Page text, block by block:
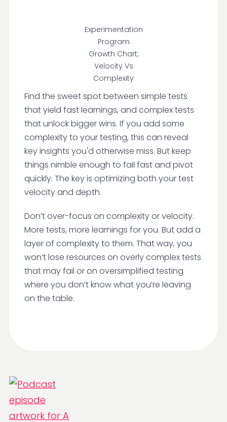
Experimentation
Program
Growth Chart;
Velocity Vs
Complexity
Find the sweet spot between simple tests
that yield fast learnings, and complex tests
that unlock bigger wins. If you add some
complexity to your testing, this can reveal
key insights you'd otherwise miss. But keep
things nimble enough to fail fast and pivot
quickly. The key is optimizing both your test
velocity and depth.
Don’t over-focus on complexity or velocity.
More tests, more learnings for you. But add a
layer of complexity to them. That way, you
won’t lose resources on overly complex tests
that may fail or on oversimplified testing
where you don’t know what you’re leaving
on the table.